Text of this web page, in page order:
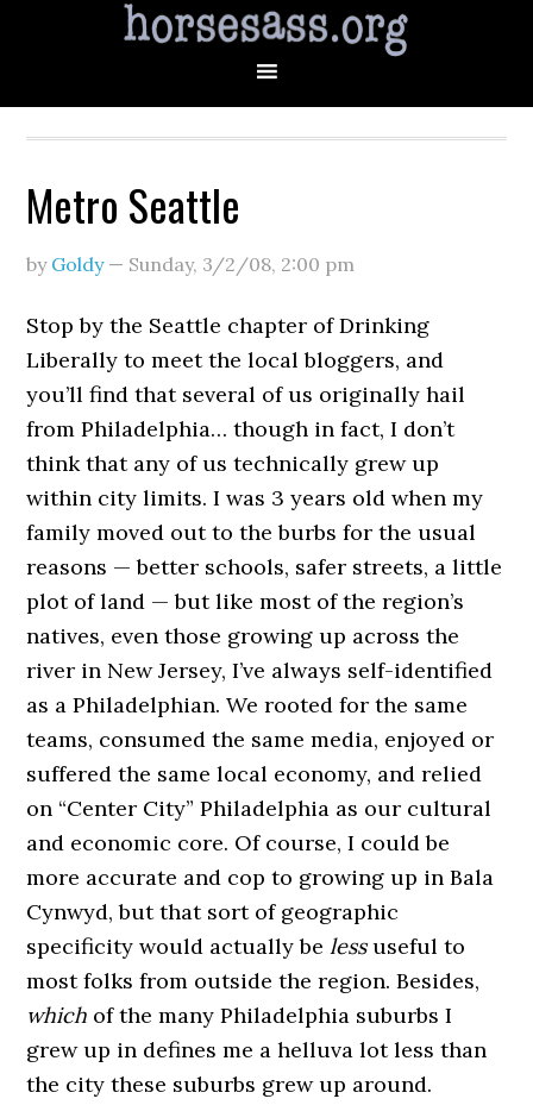
Metro Seattle
by Goldy— Sunday, 3/2/08, 2:00 pm
Stop by the Seattle chapter of Drinking
Liberally to meet the local bloggers, and
you’ll find that several of us originally hail
from Philadelphia… though in fact, I don’t
think that any of us technically grew up
within city limits. I was 3 years old when my
family moved out to the burbs for the usual
reasons — better schools, safer streets, a little
plot of land — but like most of the region’s
natives, even those growing up across the
river in New Jersey, I’ve always self-identified
as a Philadelphian. We rooted for the same
teams, consumed the same media, enjoyed or
suffered the same local economy, and relied
on “Center City” Philadelphia as our cultural
and economic core. Of course, I could be
more accurate and cop to growing up in Bala
Cynwyd, but that sort of geographic
specificity would actually belessuseful to
most folks from outside the region. Besides,
which of the many Philadelphia suburbs I
grew up in defines me a helluva lot less than
the city these suburbs grew up around.